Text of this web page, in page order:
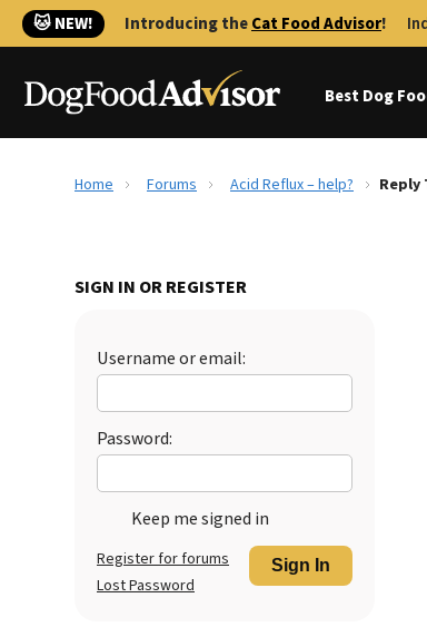
🐱 NEW! Introducing theCat Food Advisor!
Best Dog
Home Forums Acid Reflux – help? Reply
SIGN IN OR REGISTER
Username or email:
Password:
Keep me signed in
Sign In
Register for forums
Lost Password